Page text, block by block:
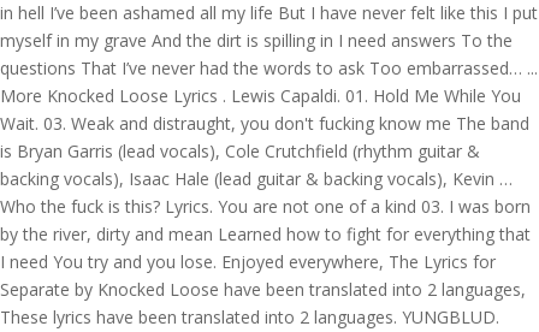
in hell I’ve been ashamed all my life But I have never felt like this I put
myself in my grave And the dirt is spilling in I need answers To the
questions That I’ve never had the words to ask Too embarrassed… ...
More Knocked Loose Lyrics . Lewis Capaldi. 01. Hold Me While You
Wait. 03. Weak and distraught, you don't fucking know me The band
is Bryan Garris (lead vocals), Cole Crutchfield (rhythm guitar &
backing vocals), Isaac Hale (lead guitar & backing vocals), Kevin …
Who the fuck is this? Lyrics. You are not one of a kind 03. I was born
by the river, dirty and mean Learned how to fight for everything that
I need You try and you lose. Enjoyed everywhere, The Lyrics for
Separate by Knocked Loose have been translated into 2 languages,
These lyrics have been translated into 2 languages. YUNGBLUD.